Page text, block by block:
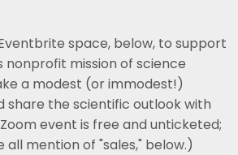
space, below, to support
nonprofit mission of science
a modest (or immodest!)
share the scientific outlook with
event is free and unticketed;
all mention of "sales," below.)